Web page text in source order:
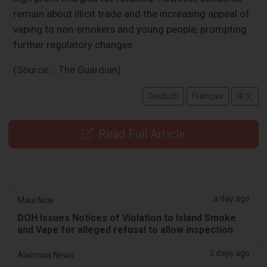
remain about illicit trade and the increasing appeal of
vaping to non-smokers and young people, prompting
further regulatory changes.
(Source：The Guardian)
Deutsch Français 中文
Read Full Article
Maui Now a day ago
DOH Issues Notices of Violation to Island Smoke
and Vape for alleged refusal to allow inspection
Alamosa News 3 days ago